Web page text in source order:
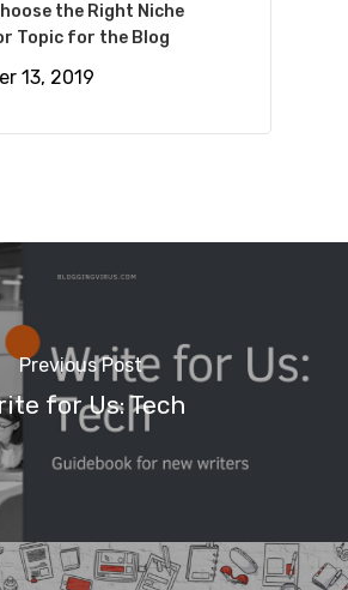
the Right Niche
Topic for the Blog
13, 2019
Previous Post
for Us: Tech